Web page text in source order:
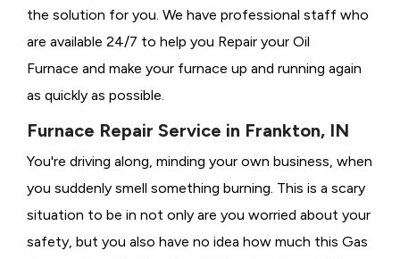
the solution for you. We have professional staff who
are available 24/7 to help you Repair your Oil
Furnace and make your furnace up and running again
as quickly as possible.
Furnace Repair Service in Frankton, IN
You're driving along, minding your own business, when
you suddenly smell something burning. This is a scary
situation to be in not only are you worried about your
safety, but you also have no idea how much this Gas